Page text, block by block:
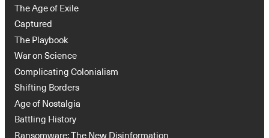
The Age of Exile
Captured
The Playbook
War on Science
Complicating Colonialism
Shifting Borders
Age of Nostalgia
Battling History
Ransomware: The New Disinformation